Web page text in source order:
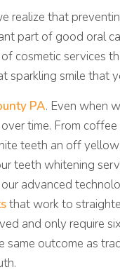
realize that
part of good oral
cosmetic services
sparkling smile that
PA. Even when
time. From
teeth an off
teeth whitening
advanced
that work to
and only require
same outcome as